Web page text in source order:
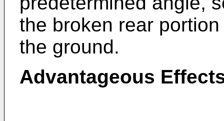
the broken rear
the ground.
Advantageous